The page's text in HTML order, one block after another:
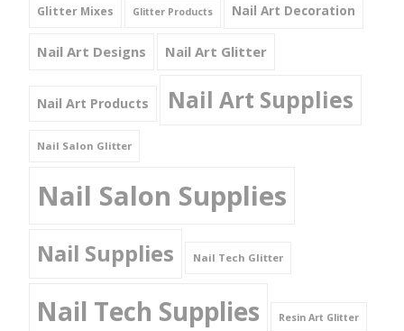
Glitter Mixes Glitter Products Nail Art Decoration
Nail Art Designs Nail Art Glitter
Nail Art Products Nail Art Supplies
Nail Salon Glitter
Nail Salon Supplies
Nail Supplies Nail Tech Glitter
Nail Tech Supplies Resin Art Glitter